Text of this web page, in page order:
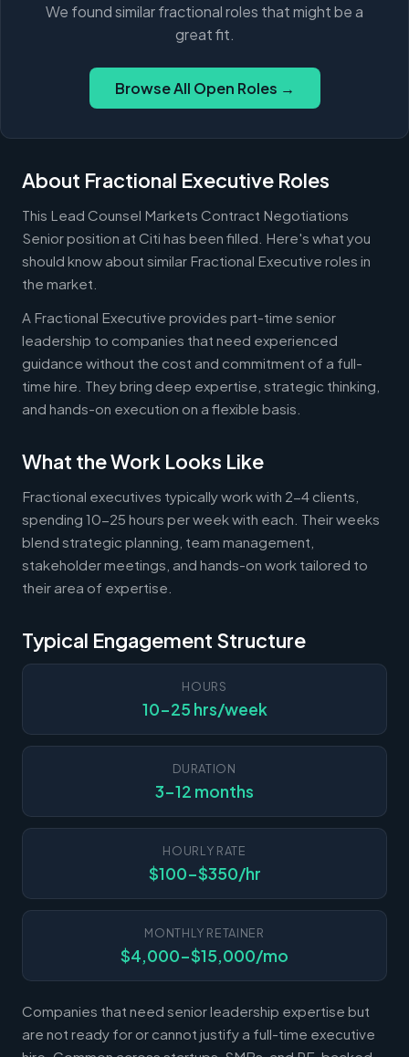
We found similar fractional roles that might be a
great fit.
Browse All Open Roles →
About Fractional Executive Roles
This Lead Counsel Markets Contract Negotiations
Senior position at Citi has been filled. Here's what you
should know about similar Fractional Executive roles in
the market.
A Fractional Executive provides part-time senior
leadership to companies that need experienced
guidance without the cost and commitment of a full-
time hire. They bring deep expertise, strategic thinking,
and hands-on execution on a flexible basis.
What the Work Looks Like
Fractional executives typically work with 2-4 clients,
spending 10-25 hours per week with each. Their weeks
blend strategic planning, team management,
stakeholder meetings, and hands-on work tailored to
their area of expertise.
Typical Engagement Structure
HOURS
10-25 hrs/week
DURATION
3-12 months
HOURLY RATE
$100-$350/hr
MONTHLY RETAINER
$4,000-$15,000/mo
Companies that need senior leadership expertise but
are not ready for or cannot justify a full-time executive